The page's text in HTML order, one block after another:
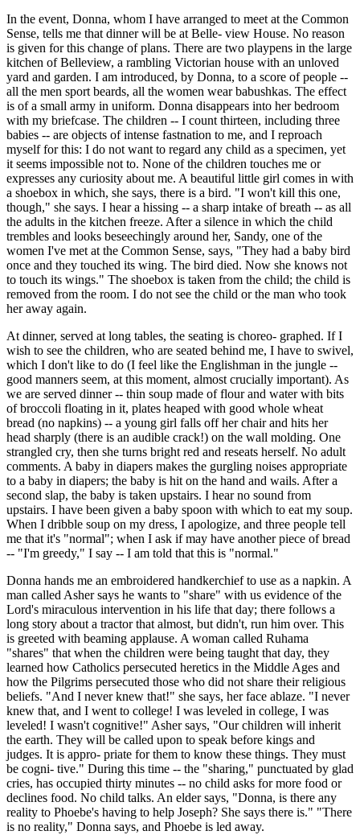
In the event, Donna, whom I have arranged to meet at the Common
Sense, tells me that dinner will be at Belle- view House. No reason
is given for this change of plans. There are two playpens in the large
kitchen of Belleview, a rambling Victorian house with an unloved
yard and garden. I am introduced, by Donna, to a score of people --
all the men sport beards, all the women wear babushkas. The effect
is of a small army in uniform. Donna disappears into her bedroom
with my briefcase. The children -- I count thirteen, including three
babies -- are objects of intense fastnation to me, and I reproach
myself for this: I do not want to regard any child as a specimen, yet
it seems impossible not to. None of the children touches me or
expresses any curiosity about me. A beautiful little girl comes in with
a shoebox in which, she says, there is a bird. "I won't kill this one,
though," she says. I hear a hissing -- a sharp intake of breath -- as all
the adults in the kitchen freeze. After a silence in which the child
trembles and looks beseechingly around her, Sandy, one of the
women I've met at the Common Sense, says, "They had a baby bird
once and they touched its wing. The bird died. Now she knows not
to touch its wings." The shoebox is taken from the child; the child is
removed from the room. I do not see the child or the man who took
her away again.
At dinner, served at long tables, the seating is choreo- graphed. If I
wish to see the children, who are seated behind me, I have to swivel,
which I don't like to do (I feel like the Englishman in the jungle --
good manners seem, at this moment, almost crucially important). As
we are served dinner -- thin soup made of flour and water with bits
of broccoli floating in it, plates heaped with good whole wheat
bread (no napkins) -- a young girl falls off her chair and hits her
head sharply (there is an audible crack!) on the wall molding. One
strangled cry, then she turns bright red and reseats herself. No adult
comments. A baby in diapers makes the gurgling noises appropriate
to a baby in diapers; the baby is hit on the hand and wails. After a
second slap, the baby is taken upstairs. I hear no sound from
upstairs. I have been given a baby spoon with which to eat my soup.
When I dribble soup on my dress, I apologize, and three people tell
me that it's "normal"; when I ask if may have another piece of bread
-- "I'm greedy," I say -- I am told that this is "normal."
Donna hands me an embroidered handkerchief to use as a napkin. A
man called Asher says he wants to "share" with us evidence of the
Lord's miraculous intervention in his life that day; there follows a
long story about a tractor that almost, but didn't, run him over. This
is greeted with beaming applause. A woman called Ruhama
"shares" that when the children were being taught that day, they
learned how Catholics persecuted heretics in the Middle Ages and
how the Pilgrims persecuted those who did not share their religious
beliefs. "And I never knew that!" she says, her face ablaze. "I never
knew that, and I went to college! I was leveled in college, I was
leveled! I wasn't cognitive!" Asher says, "Our children will inherit
the earth. They will be called upon to speak before kings and
judges. It is appro- priate for them to know these things. They must
be cogni- tive." During this time -- the "sharing," punctuated by glad
cries, has occupied thirty minutes -- no child asks for more food or
declines food. No child talks. An elder says, "Donna, is there any
reality to Phoebe's having to help Joseph? She says there is." "There
is no reality," Donna says, and Phoebe is led away.